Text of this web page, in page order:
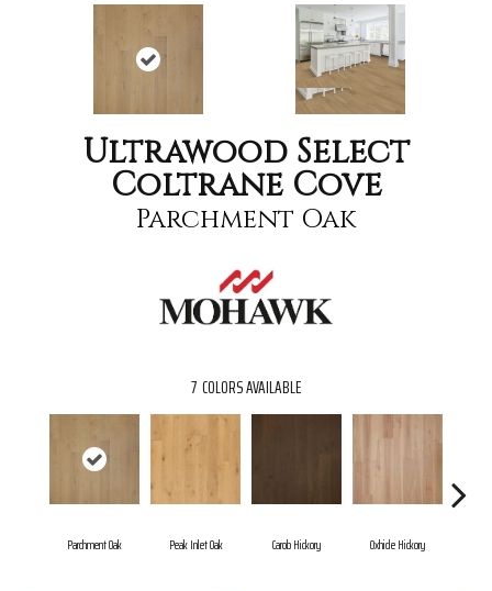
Ultrawood Select
Coltrane Cove
Parchment Oak
7 COLORS AVAILABLE
Parchment Oak Peak Inlet Oak Carob Hickory Oxhide Hickory